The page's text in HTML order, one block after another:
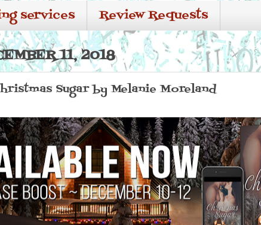
services Review Requests
11, 2018
Sugar by Melanie Moreland